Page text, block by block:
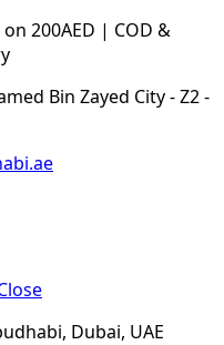
200AED | COD &
Bin Zayed City - Z2 -
Dubai, UAE